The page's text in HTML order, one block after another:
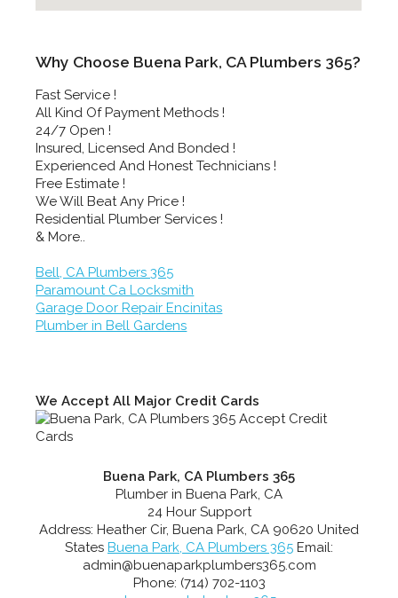
Why Choose Buena Park, CA Plumbers 365?
Fast Service !
All Kind Of Payment Methods !
24/7 Open !
Insured, Licensed And Bonded !
Experienced And Honest Technicians !
Free Estimate !
We Will Beat Any Price !
Residential Plumber Services !
& More..
Bell, CA Plumbers 365
Paramount Ca Locksmith
Garage Door Repair Encinitas
Plumber in Bell Gardens
We Accept All Major Credit Cards
Buena Park, CA Plumbers 365
Plumber in Buena Park, CA
24 Hour Support
Address: Heather Cir, Buena Park, CA 90620 United
States Buena Park, CA Plumbers 365 Email:
admin@buenaparkplumbers365.com
Phone: (714) 702-1103